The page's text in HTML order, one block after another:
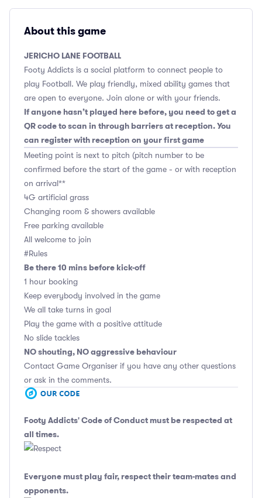
About this game
JERICHO LANE FOOTBALL
Footy Addicts is a social platform to connect people to
play Football. We play friendly, mixed ability games that
are open to everyone. Join alone or with your friends.
If anyone hasn’t played here before, you need to get a
QR code to scan in through barriers at reception. You
can register with reception on your first game
Meeting point is next to pitch (pitch number to be
confirmed before the start of the game - or with reception
on arrival**
4G artificial grass
Changing room & showers available
Free parking available
All welcome to join
#Rules
Be there 10 mins before kick-off
1 hour booking
Keep everybody involved in the game
We all take turns in goal
Play the game with a positive attitude
No slide tackles
NO shouting, NO aggressive behaviour
Contact Game Organiser if you have any other questions
or ask in the comments.
Footy Addicts' Code of Conduct must be respected at
all times.
Everyone must play fair, respect their team-mates and
opponents.